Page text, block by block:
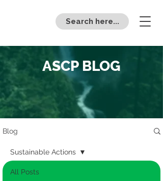
Search here...
ASCP BLOG
Blog
All Posts
Sustainable Actions